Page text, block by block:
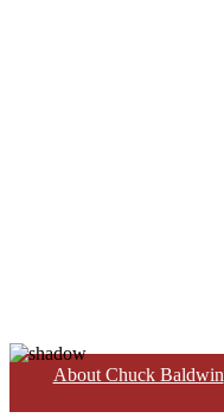
About Chuck Baldwin